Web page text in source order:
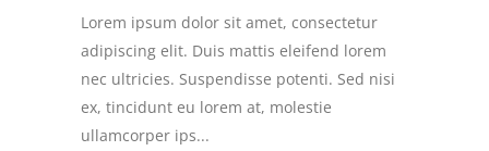
Lorem ipsum dolor sit amet, consectetur
adipiscing elit. Duis mattis eleifend lorem
nec ultricies. Suspendisse potenti. Sed nisi
ex, tincidunt eu lorem at, molestie
ullamcorper ips...